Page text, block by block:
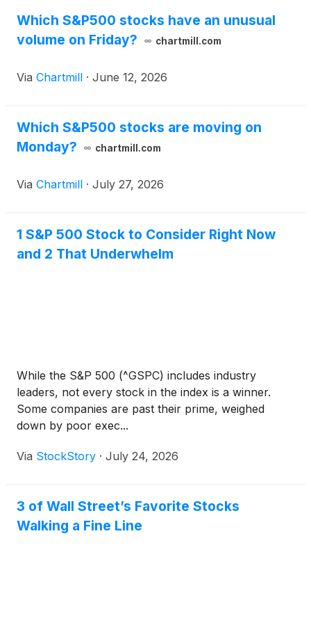
Which S&P500 stocks have an unusual
volume on Friday?
chartmill.com
Via Chartmill · June 12, 2026
Which S&P500 stocks are moving on
Monday?
chartmill.com
Via Chartmill · July 27, 2026
1 S&P 500 Stock to Consider Right Now
and 2 That Underwhelm
While the S&P 500 (^GSPC) includes industry
leaders, not every stock in the index is a winner.
Some companies are past their prime, weighed
down by poor exec...
Via StockStory · July 24, 2026
3 of Wall Street’s Favorite Stocks
Walking a Fine Line